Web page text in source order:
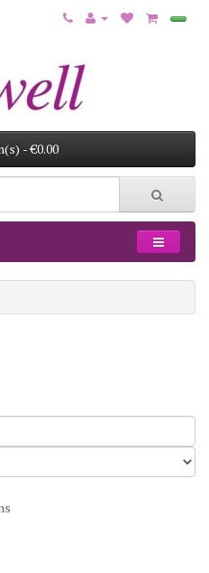
- €0.00